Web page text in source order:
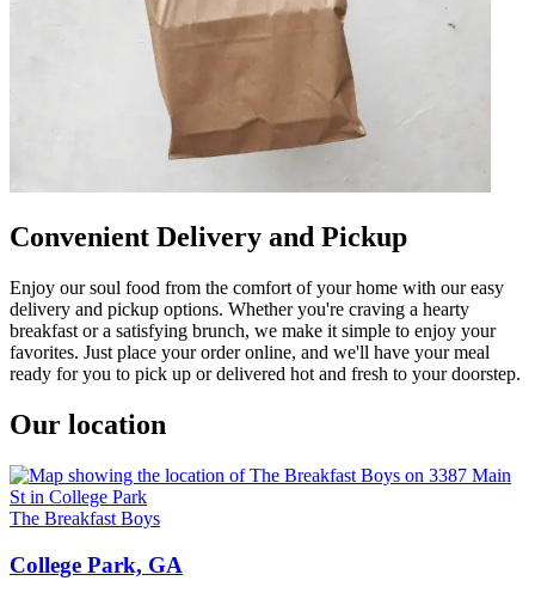
Convenient Delivery and Pickup
Enjoy our soul food from the comfort of your home with our easy
delivery and pickup options. Whether you're craving a hearty
breakfast or a satisfying brunch, we make it simple to enjoy your
favorites. Just place your order online, and we'll have your meal
ready for you to pick up or delivered hot and fresh to your doorstep.
Our location
The Breakfast Boys
College Park, GA